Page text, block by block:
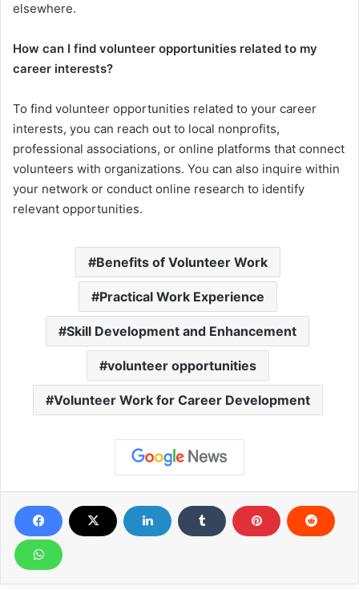
elsewhere.
How can I find volunteer opportunities related to my
career interests?
To find volunteer opportunities related to your career
interests, you can reach out to local nonprofits,
professional associations, or online platforms that connect
volunteers with organizations. You can also inquire within
your network or conduct online research to identify
relevant opportunities.
Benefits of Volunteer Work
Practical Work Experience
Skill Development and Enhancement
volunteer opportunities
Volunteer Work for Career Development